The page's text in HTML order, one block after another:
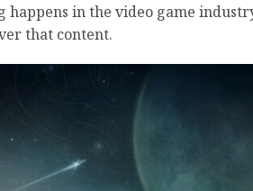
happens in the video game
that content.